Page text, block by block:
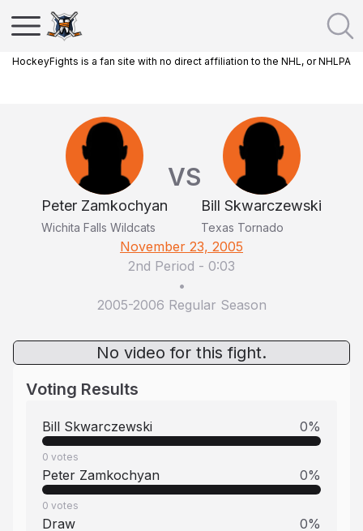
HockeyFights is a fan site with no direct affiliation to the NHL, or NHLPA
Peter Zamkochyan
Wichita Falls Wildcats
VS
Bill Skwarczewski
Texas Tornado
November 23, 2005
2nd Period - 0:03
•
2005-2006 Regular Season
No video for this fight.
Voting Results
Bill Skwarczewski 0%
0 votes
Peter Zamkochyan 0%
0 votes
Draw 0%